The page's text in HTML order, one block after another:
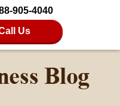
905-4040
Us